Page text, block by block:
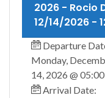
2026 - Rocio
12/14/2026 -
Departure
Monday,
14, 2026 @
Arrival Date: